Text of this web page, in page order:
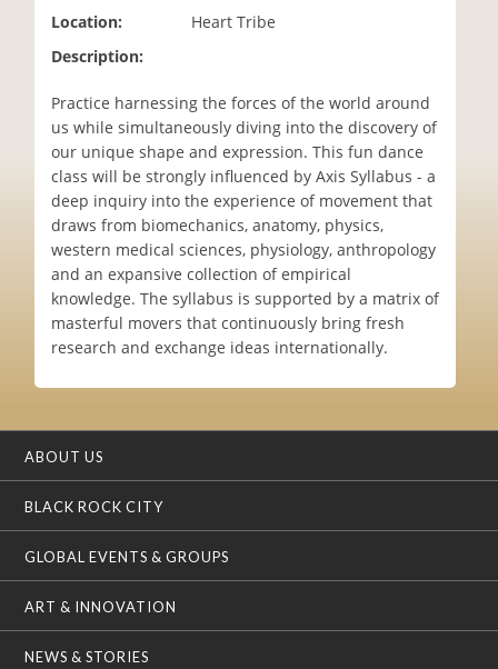
Location:
Heart Tribe
Description:
Practice harnessing the forces of the world around
us while simultaneously diving into the discovery of
our unique shape and expression. This fun dance
class will be strongly influenced by Axis Syllabus - a
deep inquiry into the experience of movement that
draws from biomechanics, anatomy, physics,
western medical sciences, physiology, anthropology
and an expansive collection of empirical
knowledge. The syllabus is supported by a matrix of
masterful movers that continuously bring fresh
research and exchange ideas internationally.
ABOUT US
BLACK ROCK CITY
GLOBAL EVENTS & GROUPS
ART & INNOVATION
NEWS & STORIES